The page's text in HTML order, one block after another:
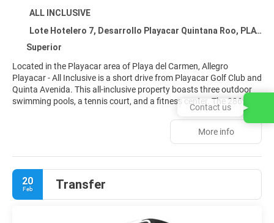
ALL INCLUSIVE
Lote Hotelero 7, Desarrollo Playacar Quintana Roo, PLAYA DEL CARMEN 77710
Superior
Located in the Playacar area of Playa del Carmen, Allegro
Playacar - All Inclusive is a short drive from Playacar Golf Club and
Quinta Avenida. This all-inclusive property boasts three outdoor
swimming pools, a tennis court, and a fitness center. The 286
guestrooms feature private balconies or patios, flat-screen
televisions with cable, and minibars stocked with complimentary
items. Enjoy international cuisine at Topaz, one of the property's
poolside bar. A complimentary buffet breakfast is served daily.
Additional amenities include Wi-Fi, concierge services, gift shops,
and free self-parking.
More info
20
Feb Transfer
Contact us